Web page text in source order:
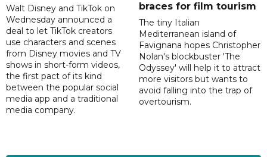
Walt Disney and TikTok on
Wednesday announced a
deal to let TikTok creators
use characters and scenes
from Disney movies and TV
shows in short-form videos,
the first pact of its kind
between the popular social
media app and a traditional
media company.
braces for film tourism
The tiny Italian
Mediterranean island of
Favignana hopes Christopher
Nolan's blockbuster 'The
Odyssey' will help it to attract
more visitors but wants to
avoid falling into the trap of
overtourism.